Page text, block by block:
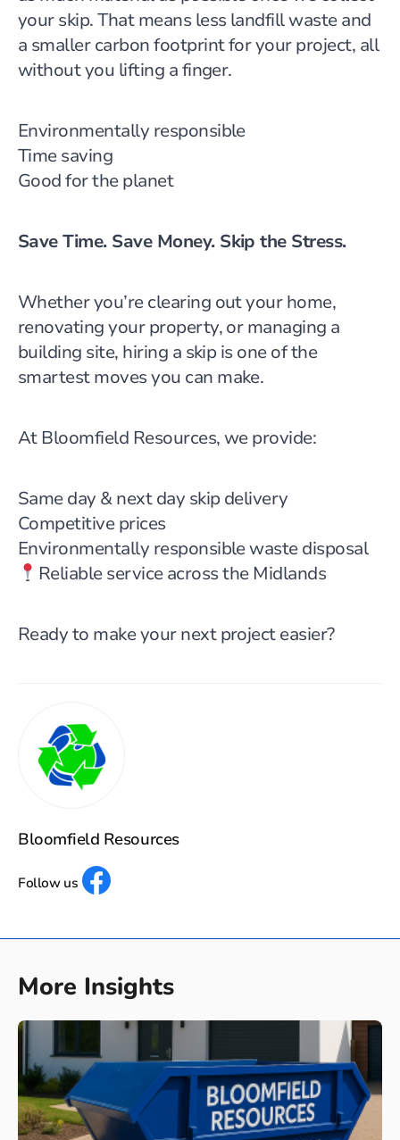
your skip. That means less landfill waste and
a smaller carbon footprint for your project, all
without you lifting a finger.
Environmentally responsible
Time saving
Good for the planet
Save Time. Save Money. Skip the Stress.
Whether you’re clearing out your home,
renovating your property, or managing a
building site, hiring a skip is one of the
smartest moves you can make.
At Bloomfield Resources, we provide:
Same day & next day skip delivery
Competitive prices
Environmentally responsible waste disposal
Reliable service across the Midlands
Ready to make your next project easier?
Bloomfield Resources
Follow us
More Insights